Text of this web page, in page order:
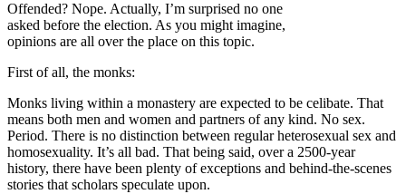
Offended? Nope. Actually, I’m surprised no one
asked before the election. As you might imagine,
opinions are all over the place on this topic.
First of all, the monks:
Monks living within a monastery are expected to be celibate. That
means both men and women and partners of any kind. No sex.
Period. There is no distinction between regular heterosexual sex and
homosexuality. It’s all bad. That being said, over a 2500-year
history, there have been plenty of exceptions and behind-the-scenes
stories that scholars speculate upon.